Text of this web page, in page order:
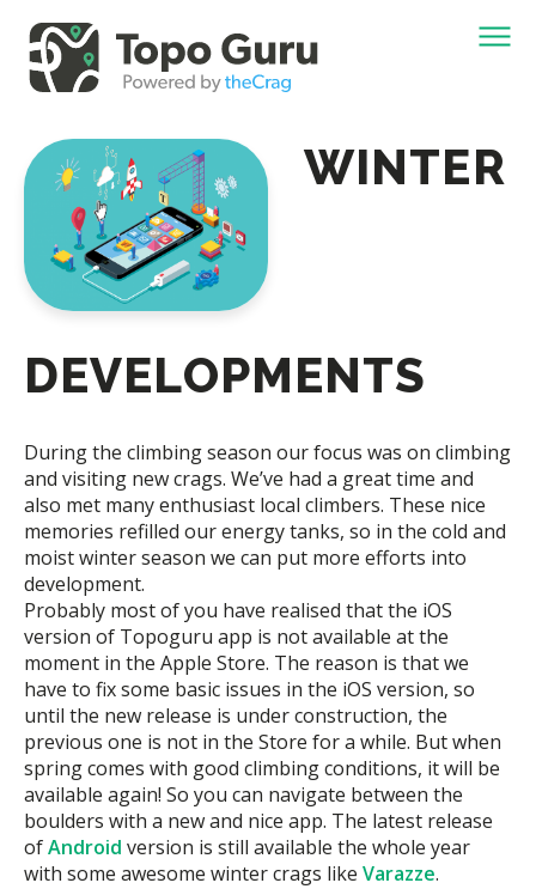
WINTER
DEVELOPMENTS
During the climbing season our focus was on climbing
and visiting new crags. We’ve had a great time and
also met many enthusiast local climbers. These nice
memories refilled our energy tanks, so in the cold and
moist winter season we can put more efforts into
development.
Probably most of you have realised that the iOS
version of Topoguru app is not available at the
moment in the Apple Store. The reason is that we
have to fix some basic issues in the iOS version, so
until the new release is under construction, the
previous one is not in the Store for a while. But when
spring comes with good climbing conditions, it will be
available again! So you can navigate between the
boulders with a new and nice app. The latest release
ofAndroid version is still available the whole year
with some awesome winter crags like Varazze.